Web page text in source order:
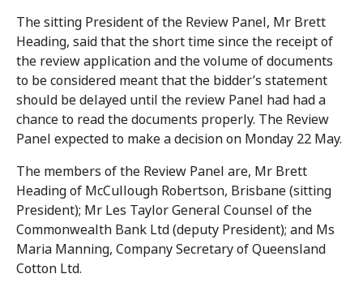
The sitting President of the Review Panel, Mr Brett
Heading, said that the short time since the receipt of
the review application and the volume of documents
to be considered meant that the bidder’s statement
should be delayed until the review Panel had had a
chance to read the documents properly. The Review
Panel expected to make a decision on Monday 22 May.
The members of the Review Panel are, Mr Brett
Heading of McCullough Robertson, Brisbane (sitting
President); Mr Les Taylor General Counsel of the
Commonwealth Bank Ltd (deputy President); and Ms
Maria Manning, Company Secretary of Queensland
Cotton Ltd.